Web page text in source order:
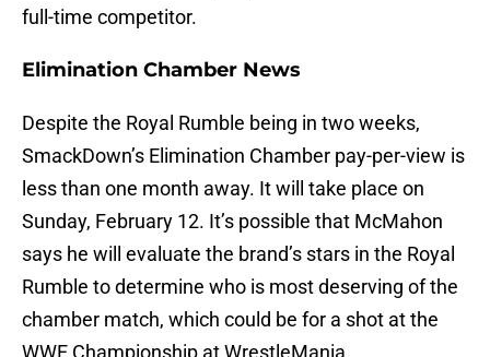
full-time competitor.
Elimination Chamber News
Despite the Royal Rumble being in two weeks,
SmackDown’s Elimination Chamber pay-per-view is
less than one month away. It will take place on
Sunday, February 12. It’s possible that McMahon
says he will evaluate the brand’s stars in the Royal
Rumble to determine who is most deserving of the
chamber match, which could be for a shot at the
WWE Championship at WrestleMania.